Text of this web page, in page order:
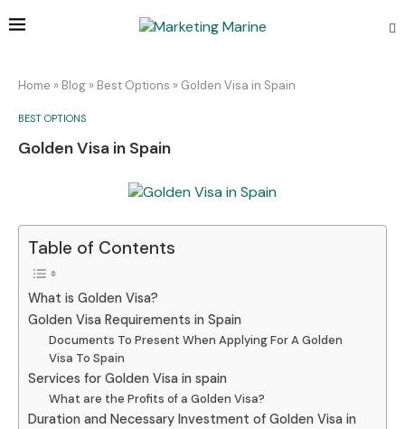
Home » Blog » Best Options » Golden Visa in Spain
BEST OPTIONS
Golden Visa in Spain
Table of Contents
What is Golden Visa?
Golden Visa Requirements in Spain
Documents To Present When Applying For A Golden
Visa To Spain
Services for Golden Visa in spain
What are the Profits of a Golden Visa?
Duration and Necessary Investment of Golden Visa in